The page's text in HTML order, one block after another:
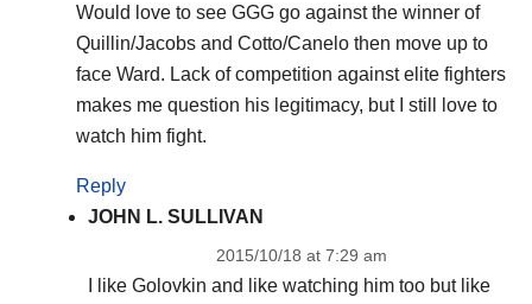
Would love to see GGG go against the winner of
Quillin/Jacobs and Cotto/Canelo then move up to
face Ward. Lack of competition against elite fighters
makes me question his legitimacy, but I still love to
watch him fight.
Reply
JOHN L. SULLIVAN
2015/10/18 at 7:29 am
I like Golovkin and like watching him too but like